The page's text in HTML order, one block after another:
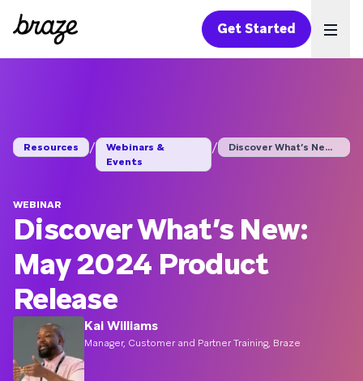
Get Started
Resources /
Webinars &
Events
/ Discover What’s New:...
WEBINAR
Discover What’s New:
May 2024 Product
Release
Kai Williams
Manager, Customer and Partner Training, Braze